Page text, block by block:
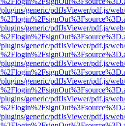
generic/pdfJsViewer/pdf.js/
generic/pdfJsViewer/pdf.js/
generic/pdfJsViewer/pdf.js/
generic/pdfJsViewer/pdf.js/
generic/pdfJsViewer/pdf.js/
generic/pdfJsViewer/pdf.js/
generic/pdfJsViewer/pdf.js/